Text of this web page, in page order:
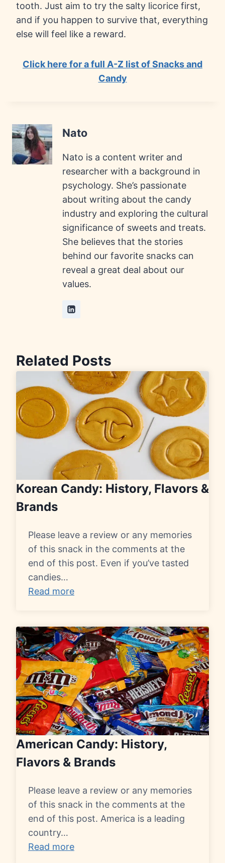
tooth. Just aim to try the salty licorice first,
and if you happen to survive that, everything
else will feel like a reward.
Click here for a full A-Z list of Snacks and
Candy
Nato
Nato is a content writer and
researcher with a background in
psychology. She’s passionate
about writing about the candy
industry and exploring the cultural
significance of sweets and treats.
She believes that the stories
behind our favorite snacks can
reveal a great deal about our
values.
Related Posts
Korean Candy: History, Flavors &
Brands
Please leave a review or any memories
of this snack in the comments at the
end of this post. Even if you’ve tasted
candies…
Read more
American Candy: History,
Flavors & Brands
Please leave a review or any memories
of this snack in the comments at the
end of this post. America is a leading
country…
Read more